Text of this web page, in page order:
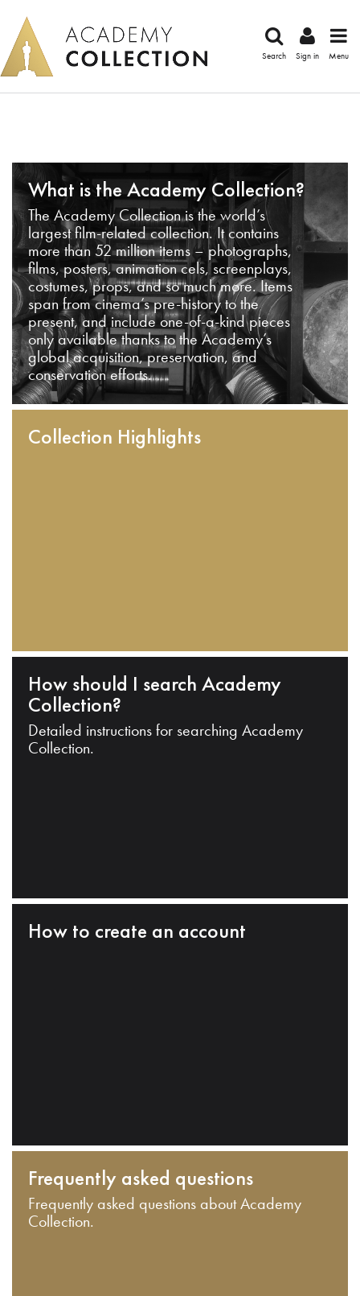
Search Sign in Menu
What is the Academy Collection?
The Academy Collection is the world’s
largest film-related collection. It contains
more than 52 million items – photographs,
films, posters, animation cels, screenplays,
costumes, props, and so much more. Items
span from cinema’s pre-history to the
present, and include one-of-a-kind pieces
only available thanks to the Academy’s
global acquisition, preservation, and
conservation efforts.
Collection Highlights
How should I search Academy
Collection?
Detailed instructions for searching Academy
Collection.
How to create an account
Frequently asked questions
Frequently asked questions about Academy
Collection.